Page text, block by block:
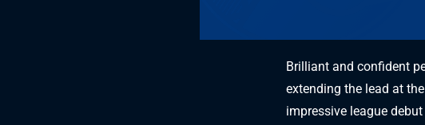
Brilliant and confident
extending the lead at
impressive league